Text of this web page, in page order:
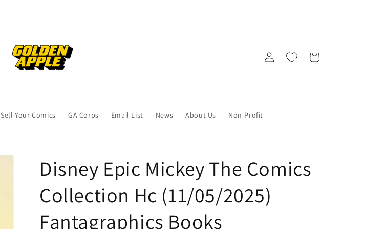
Sell Your Comics GA Corps Email List News About Us Non-Profit
Log
in
Cart
Disney Epic Mickey The Comics
Collection Hc (11/05/2025)
Fantagraphics Books